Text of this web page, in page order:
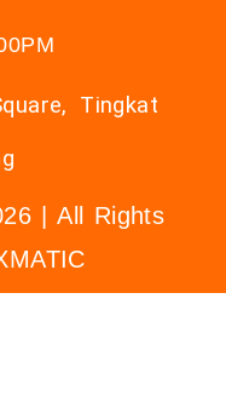
Tingkat
| All Rights